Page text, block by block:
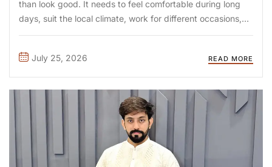
than look good. It needs to feel comfortable during long
days, suit the local climate, work for different occasions,
and remain easy to maintain. That is why the search for a
July 25, 2026
READ MORE